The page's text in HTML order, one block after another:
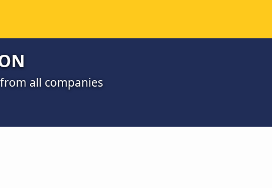
all companies